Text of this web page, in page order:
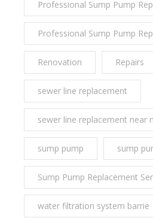
Professional Sump Pump
Professional Sump Pump
Renovation Repairs
sewer line replacement
sewer line replacement near
sump pump sump
Sump Pump Replacement
water filtration system barrie